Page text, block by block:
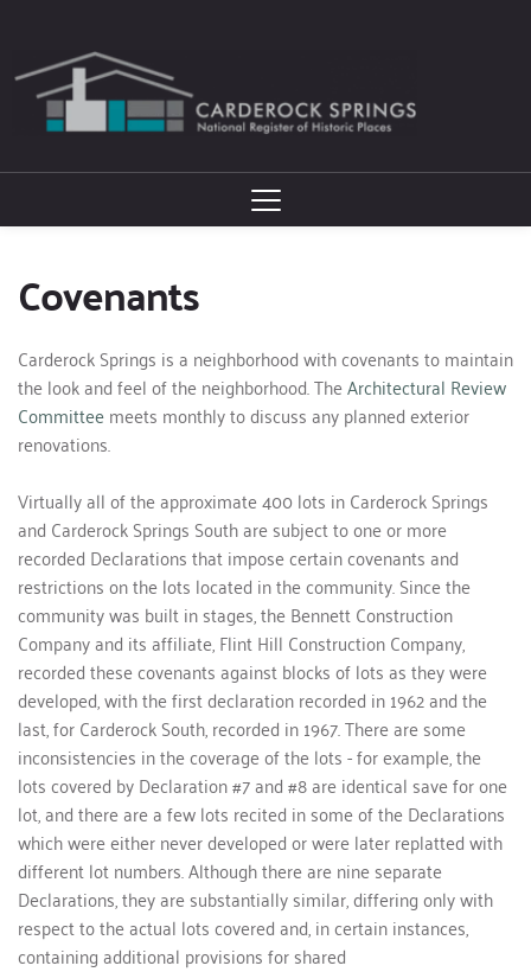
Covenants
Carderock Springs is a neighborhood with covenants to maintain
the look and feel of the neighborhood. The Architectural Review
Committee meets monthly to discuss any planned exterior
renovations.
Virtually all of the approximate 400 lots in Carderock Springs
and Carderock Springs South are subject to one or more
recorded Declarations that impose certain covenants and
restrictions on the lots located in the community. Since the
community was built in stages, the Bennett Construction
Company and its affiliate, Flint Hill Construction Company,
recorded these covenants against blocks of lots as they were
developed, with the first declaration recorded in 1962 and the
last, for Carderock South, recorded in 1967. There are some
inconsistencies in the coverage of the lots - for example, the
lots covered by Declaration #7 and #8 are identical save for one
lot, and there are a few lots recited in some of the Declarations
which were either never developed or were later replatted with
different lot numbers. Although there are nine separate
Declarations, they are substantially similar, differing only with
respect to the actual lots covered and, in certain instances,
containing additional provisions for shared